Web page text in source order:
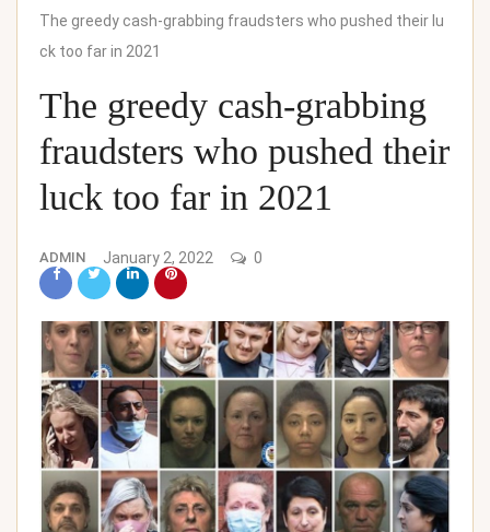
The greedy cash-grabbing fraudsters who pushed their lu
ck too far in 2021
The greedy cash-grabbing
fraudsters who pushed their
luck too far in 2021
ADMIN January 2, 2022 0